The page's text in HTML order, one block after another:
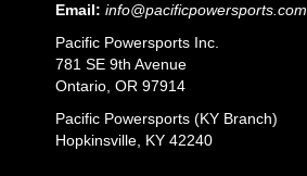
Email: info@pacificpowersports.com
Pacific Powersports Inc.
781 SE 9th Avenue
Ontario, OR 97914
Pacific Powersports (KY Branch)
Hopkinsville, KY 42240